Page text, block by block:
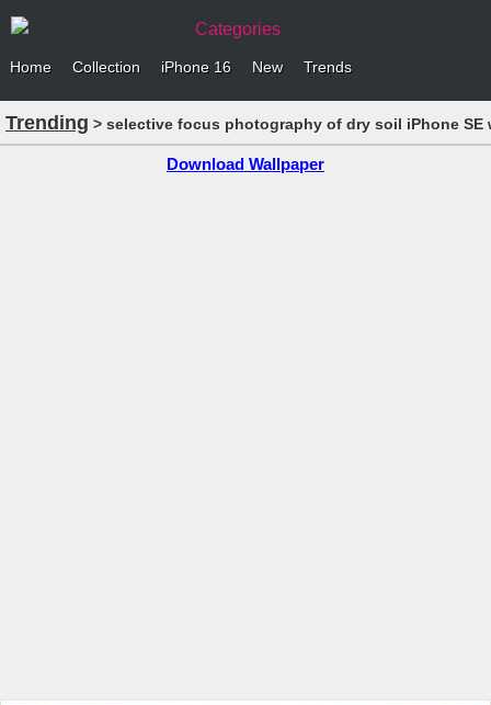
Categories
Home Collection iPhone 16 New Trends
Trending > selective focus photography of dry soil iPhone SE
Download Wallpaper